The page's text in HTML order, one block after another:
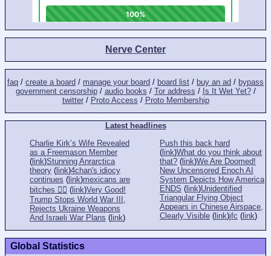
Nerve Center
faq / create a board / manage your board / board list / buy an ad / bypass
government censorship/ audio books / Tor address / Is It Wet Yet?/
twitter/ Proto Access / Proto Membership
Latest headlines
Charlie Kirk’s Wife Revealed
as a Freemason Member
( link)Stunning Anrarctica
theory ( link)4chan's idiocy
continues ( link)mexicans are
bitches 👎🏻 ( link)Very Good!
Trump Stops World War III,
Rejects Ukraine Weapons
And Israeli War Plans ( link)
Push this back hard
( link)What do you think about
that? ( link)We Are Doomed!
New Uncensored Enoch AI
System Depicts How America
ENDS ( link)Unidentified
Triangular Flying Object
Appears in Chinese Airspace,
Clearly Visible ( link)jfc ( link)
Global Statistics